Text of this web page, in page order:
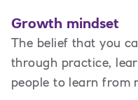
Growth mindset
The belief that you
through practice,
people to learn from